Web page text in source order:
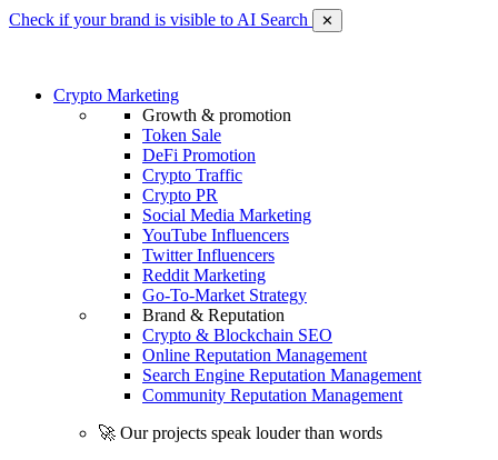
Check if your brand is visible to AI Search ✕
Crypto Marketing
Growth & promotion
Token Sale
DeFi Promotion
Crypto Traffic
Crypto PR
Social Media Marketing
YouTube Influencers
Twitter Influencers
Reddit Marketing
Go-To-Market Strategy
Brand & Reputation
Crypto & Blockchain SEO
Online Reputation Management
Search Engine Reputation Management
Community Reputation Management
🚀 Our projects speak louder than words